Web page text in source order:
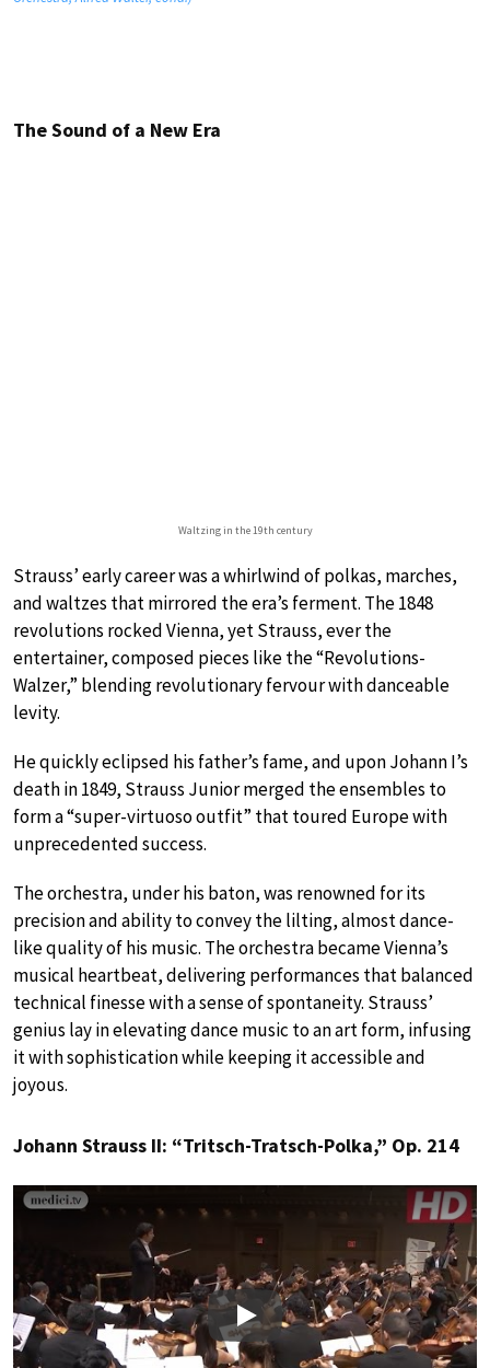
The Sound of a New Era
Waltzing in the 19th century
Strauss’ early career was a whirlwind of polkas, marches,
and waltzes that mirrored the era’s ferment. The 1848
revolutions rocked Vienna, yet Strauss, ever the
entertainer, composed pieces like the “Revolutions-
Walzer,” blending revolutionary fervour with danceable
levity.
He quickly eclipsed his father’s fame, and upon Johann I’s
death in 1849, Strauss Junior merged the ensembles to
form a “super-virtuoso outfit” that toured Europe with
unprecedented success.
The orchestra, under his baton, was renowned for its
precision and ability to convey the lilting, almost dance-
like quality of his music. The orchestra became Vienna’s
musical heartbeat, delivering performances that balanced
technical finesse with a sense of spontaneity. Strauss’
genius lay in elevating dance music to an art form, infusing
it with sophistication while keeping it accessible and
joyous.
Johann Strauss II: “Tritsch-Tratsch-Polka,” Op. 214
Play